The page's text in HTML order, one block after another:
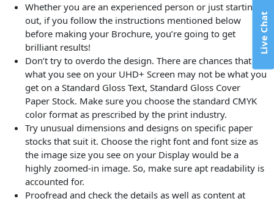
Whether you are an experienced person or just starting
out, if you follow the instructions mentioned below
before making your Brochure, you’re going to get
brilliant results!
Don’t try to overdo the design. There are chances that
what you see on your UHD+ Screen may not be what you
get on a Standard Gloss Text, Standard Gloss Cover
Paper Stock. Make sure you choose the standard CMYK
color format as prescribed by the print industry.
Try unusual dimensions and designs on specific paper
stocks that suit it. Choose the right font and font size as
the image size you see on your Display would be a
highly zoomed-in image. So, make sure apt readability is
accounted for.
Proofread and check the details as well as content at
Live Chat